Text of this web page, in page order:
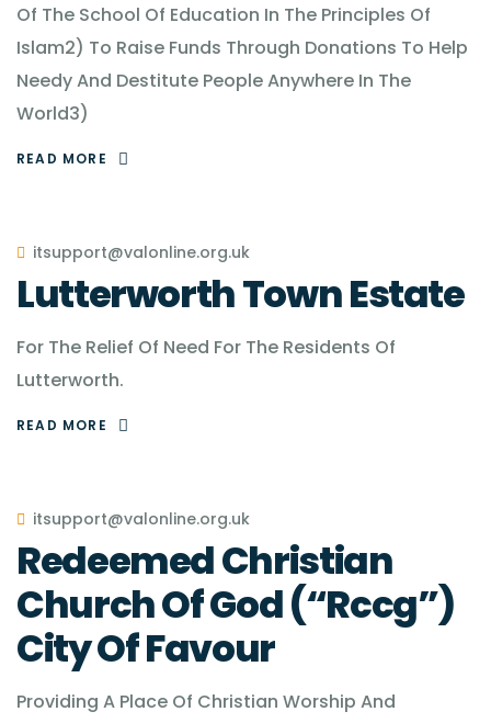
Of The School Of Education In The Principles Of
Islam2) To Raise Funds Through Donations To Help
Needy And Destitute People Anywhere In The
World3)
READ MORE
itsupport@valonline.org.uk
Lutterworth Town Estate
For The Relief Of Need For The Residents Of
Lutterworth.
READ MORE
itsupport@valonline.org.uk
Redeemed Christian
Church Of God (“Rccg”)
City Of Favour
Providing A Place Of Christian Worship And